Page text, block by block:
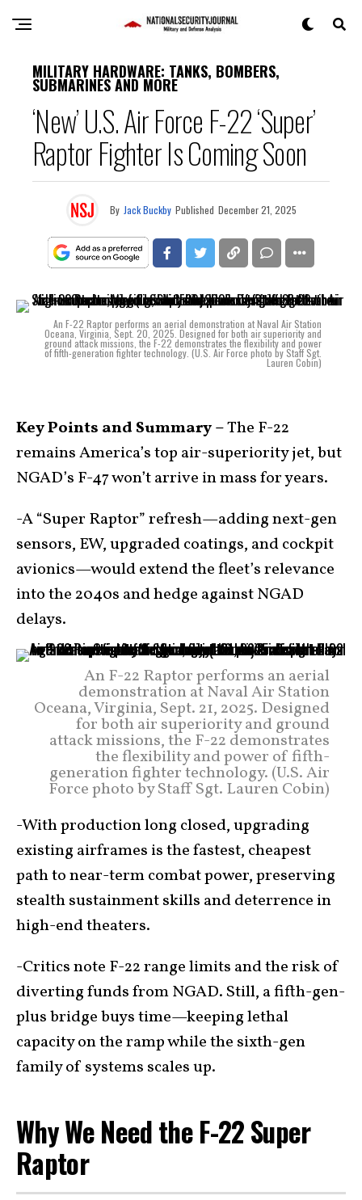
MILITARY HARDWARE: TANKS, BOMBERS,
SUBMARINES AND MORE
‘New’ U.S. Air Force F-22 ‘Super’
Raptor Fighter Is Coming Soon
By Jack Buckby Published December 21, 2025
An F-22 Raptor performs an aerial demonstration at Naval Air Station
Oceana, Virginia, Sept. 20, 2025. Designed for both air superiority and
ground attack missions, the F-22 demonstrates the flexibility and power
of fifth-generation fighter technology. (U.S. Air Force photo by Staff Sgt.
Lauren Cobin)
Key Points and Summary –The F-22
remains America’s top air-superiority jet, but
NGAD’s F-47 won’t arrive in mass for years.
-A “Super Raptor” refresh—adding next-gen
sensors, EW, upgraded coatings, and cockpit
avionics—would extend the fleet’s relevance
into the 2040s and hedge against NGAD
delays.
An F-22 Raptor performs an aerial
demonstration at Naval Air Station
Oceana, Virginia, Sept. 21, 2025. Designed
for both air superiority and ground
attack missions, the F-22 demonstrates
the flexibility and power of fifth-
generation fighter technology. (U.S. Air
Force photo by Staff Sgt. Lauren Cobin)
-With production long closed, upgrading
existing airframes is the fastest, cheapest
path to near-term combat power, preserving
stealth sustainment skills and deterrence in
high-end theaters.
-Critics note F-22 range limits and the risk of
diverting funds from NGAD. Still, a fifth-gen-
plus bridge buys time—keeping lethal
capacity on the ramp while the sixth-gen
family of systems scales up.
Why We Need the F-22 Super
Raptor